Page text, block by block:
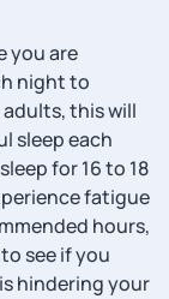
you are
night to
adults, this will
sleep each
for 16 to 18
fatigue
hours,
see if you
hindering your